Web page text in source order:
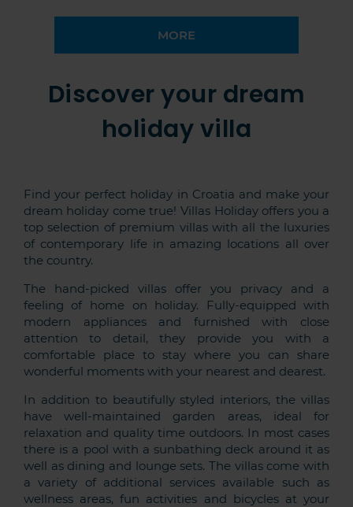
MORE
Discover your dream
holiday villa
Find your perfect holiday in Croatia and make your
dream holiday come true! Villas Holiday offers you a
top selection of premium villas with all the luxuries
of contemporary life in amazing locations all over
the country.
The hand-picked villas offer you privacy and a
feeling of home on holiday. Fully-equipped with
modern appliances and furnished with close
attention to detail, they provide you with a
comfortable place to stay where you can share
wonderful moments with your nearest and dearest.
In addition to beautifully styled interiors, the villas
have well-maintained garden areas, ideal for
relaxation and quality time outdoors. In most cases
there is a pool with a sunbathing deck around it as
well as dining and lounge sets. The villas come with
a variety of additional services available such as
wellness areas, fun activities and bicycles at your